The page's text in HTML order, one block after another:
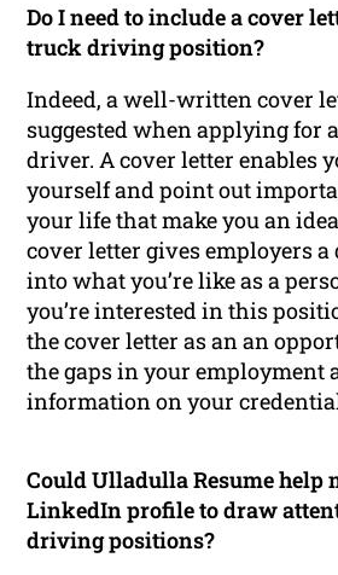
Do I need to include a cover
truck driving position?
Indeed, a well-written cover
suggested when applying for
driver. A cover letter enables
yourself and point out
your life that make you an
cover letter gives employers
into what you’re like as a
you’re interested in this
the cover letter as an an
the gaps in your employment
information on your
Could Ulladulla Resume help
LinkedIn profile to draw
driving positions?